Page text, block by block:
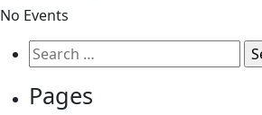
No Events
Search
for:
Pages